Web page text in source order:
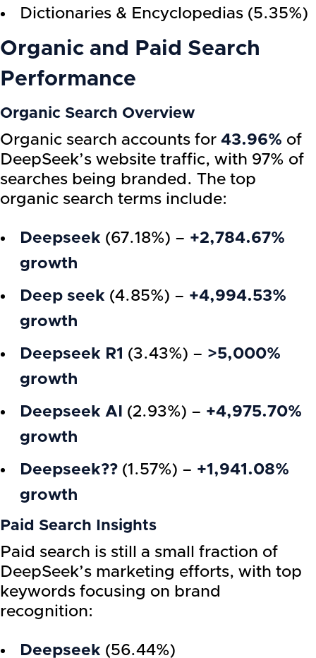
Dictionaries & Encyclopedias (5.35%)
Organic and Paid Search
Performance
Organic Search Overview
Organic search accounts for 43.96% of
DeepSeek’s website traffic, with 97% of
searches being branded. The top
organic search terms include:
Deepseek (67.18%) – +2,784.67%
growth
Deep seek (4.85%) – +4,994.53%
growth
Deepseek R1 (3.43%) – >5,000%
growth
Deepseek AI
(2.93%) – +4,975.70%
growth
Deepseek?? (1.57%) – +1,941.08%
growth
Paid Search Insights
Paid search is still a small fraction of
DeepSeek’s marketing efforts, with top
keywords focusing on brand
recognition:
Deepseek (56.44%)